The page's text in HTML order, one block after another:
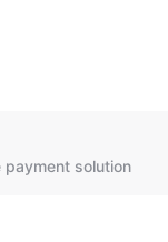
payment solution